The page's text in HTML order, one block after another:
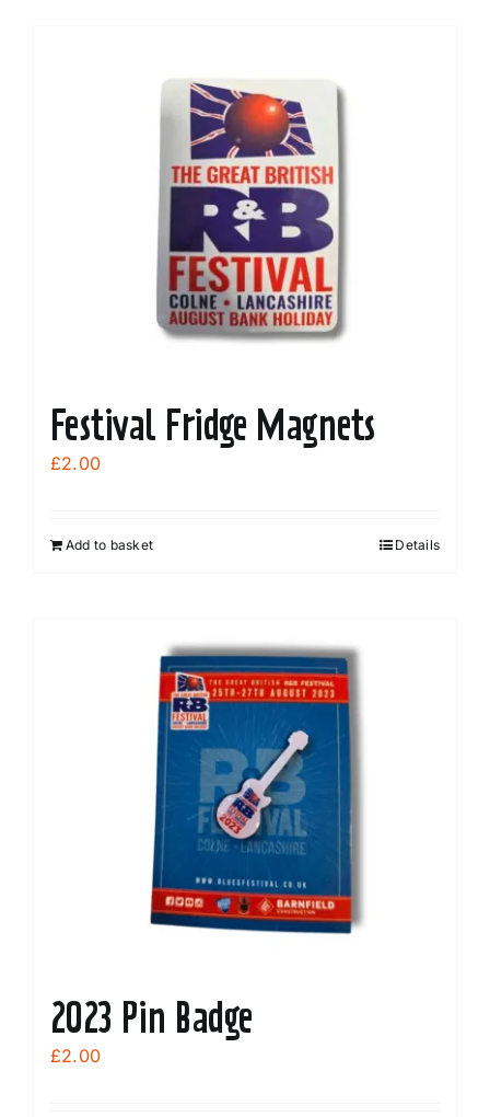
Festival Fridge Magnets
£2.00
Add to basket Details
2023 Pin Badge
£2.00